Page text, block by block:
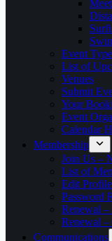
Event
List of
Venues
Submit
Your
Event
Calendar
Membership
Join Us –
List of
Edit
Password
Renewal
Renewal
Communications